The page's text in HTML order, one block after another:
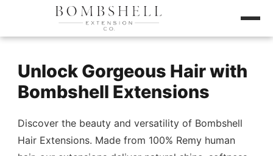
Unlock Gorgeous Hair with
Bombshell Extensions
Discover the beauty and versatility of Bombshell
Hair Extensions. Made from 100% Remy human